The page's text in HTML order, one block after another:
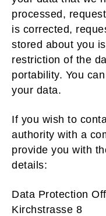
processed,
is corrected,
stored about you
restriction of the
portability. You
your data.
If you wish to
authority with a
provide you with
details:
Data Protection
Kirchstrasse 8